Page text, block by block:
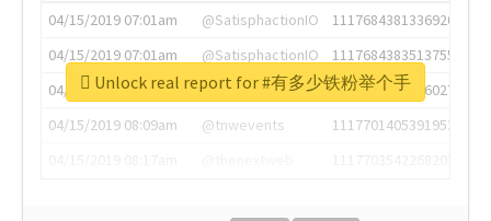
04/15/2019 07:01am
@SatisphactionIO
1117684381336920064
04/15/2019 07:01am
@SatisphactionIO
1117684383513755649
04/15/2019 07:03am
@annaercilla
1117684805876027392
04/15/2019 08:09am
@tnwevents
1117701405391953920
Unlock real report for #有多少铁粉举个手